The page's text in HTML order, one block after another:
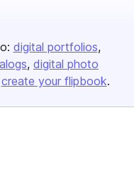
digital portfolios
digital photo
create your flipbook.